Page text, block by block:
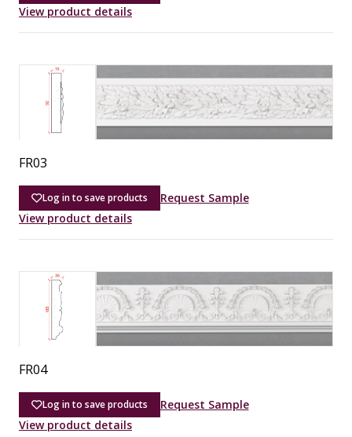
View product details
FR03
Log in to save products
Request Sample
View product details
FR04
Log in to save products
Request Sample
View product details